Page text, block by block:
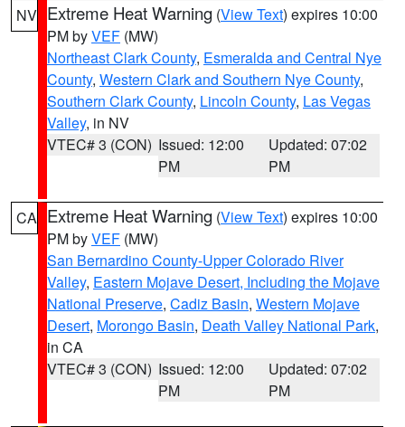
NV Extreme Heat Warning (View Text) expires 10:00
PM byVEF (MW)
Northeast Clark County, Esmeralda and Central Nye
County, Western Clark and Southern Nye County,
Southern Clark County, Lincoln County, Las Vegas
Valley, in NV
VTEC# 3 (CON) Issued: 12:00
PM
Updated: 07:02
PM
CA Extreme Heat Warning (View Text) expires 10:00
PM byVEF (MW)
San Bernardino County-Upper Colorado River
Valley, Eastern Mojave Desert, Including the Mojave
National Preserve, Cadiz Basin, Western Mojave
Desert, Morongo Basin, Death Valley National Park,
in CA
VTEC# 3 (CON) Issued: 12:00
PM
Updated: 07:02
PM